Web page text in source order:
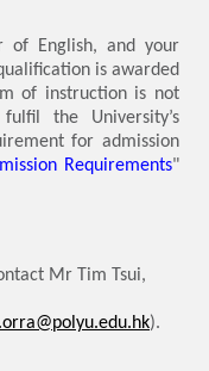
of English, and your
is awarded
of instruction is not
the University’s
for admission
Requirements"
Mr Tim Tsui,
).